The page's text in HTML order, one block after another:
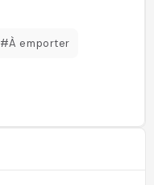
#À emporter